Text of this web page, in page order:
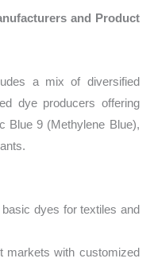
and Product
a mix of diversified
dye producers offering
Blue 9 (Methylene Blue),
dyes for textiles and
markets with customized